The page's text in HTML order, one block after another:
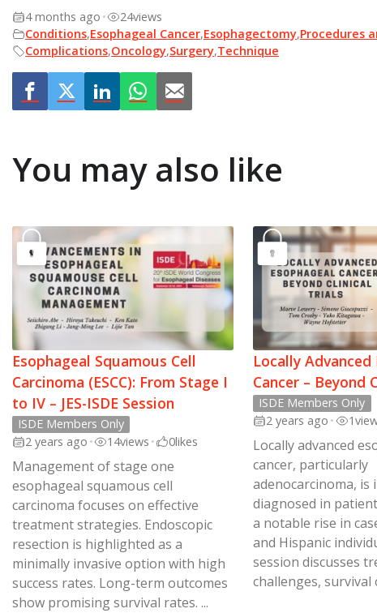
4 months ago • 24views
Conditions,Esophageal Cancer,Esophagectomy,Procedures
Complications,Oncology,Surgery,Technique
You may also like
Esophageal Squamous Cell
Carcinoma (ESCC): From Stage I
to IV – JES-ISDE Session
ISDE Members Only
2 years ago • 14views • 0likes
Management of stage one
esophageal squamous cell
carcinoma focuses on effective
treatment strategies. Endoscopic
resection is highlighted as a
minimally invasive option with high
success rates. Long-term outcomes
show promising survival rates. ...
Locally Advanced
Cancer – Beyond
ISDE Members Only
2 years ago • 1
Locally advanced
cancer, particularly
adenocarcinoma, is
diagnosed in
a notable rise in
and Hispanic
session discusses
challenges, survival